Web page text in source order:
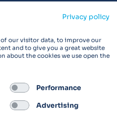
Statements
in your region.
for
Privacy policy
our visitor data, to improve our
and to give you a great website
about the cookies we use open the
Performance
Advertising